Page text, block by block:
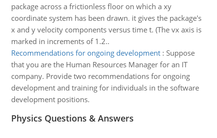
package across a frictionless floor on which a xy
coordinate system has been drawn. it gives the package's
x and y velocity components versus time t. (The vx axis is
marked in increments of 1.2..
Recommendations for ongoing development: Suppose
that you are the Human Resources Manager for an IT
company. Provide two recommendations for ongoing
development and training for individuals in the software
development positions.
Physics Questions & Answers